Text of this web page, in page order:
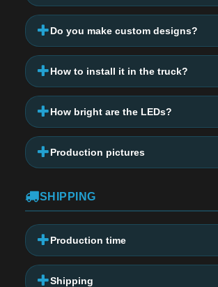
Do you make custom designs?
How to install it in the truck?
How bright are the LEDs?
Production pictures
SHIPPING
Production time
Shipping